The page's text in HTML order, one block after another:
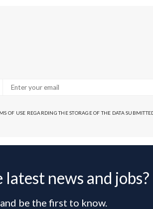
USE REGARDING THE STORAGE OF THE DATA
news and jobs?
be the first to know.